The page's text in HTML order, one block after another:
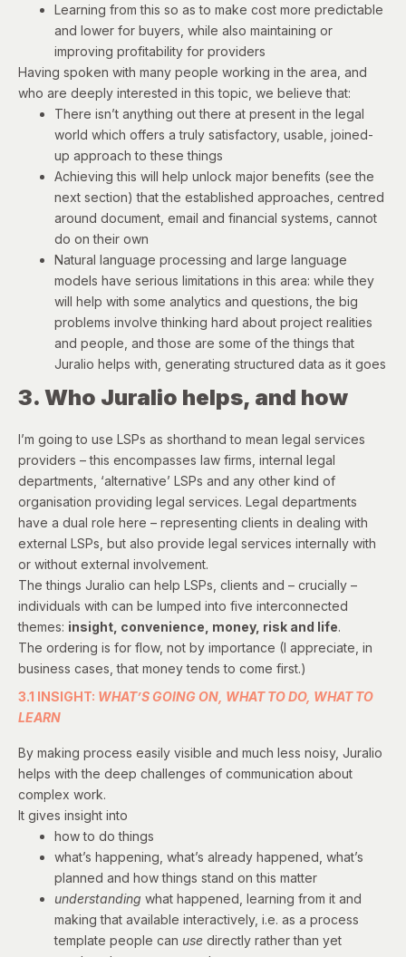
Learning from this so as to make cost more predictable
and lower for buyers, while also maintaining or
improving profitability for providers
Having spoken with many people working in the area, and
who are deeply interested in this topic, we believe that:
There isn’t anything out there at present in the legal
world which offers a truly satisfactory, usable, joined-
up approach to these things
Achieving this will help unlock major benefits (see the
next section) that the established approaches, centred
around document, email and financial systems, cannot
do on their own
Natural language processing and large language
models have serious limitations in this area: while they
will help with some analytics and questions, the big
problems involve thinking hard about project realities
and people, and those are some of the things that
Juralio helps with, generating structured data as it goes
3. Who Juralio helps, and how
I’m going to use LSPs as shorthand to mean legal services
providers – this encompasses law firms, internal legal
departments, ‘alternative’ LSPs and any other kind of
organisation providing legal services. Legal departments
have a dual role here – representing clients in dealing with
external LSPs, but also provide legal services internally with
or without external involvement.
The things Juralio can help LSPs, clients and – crucially –
individuals with can be lumped into five interconnected
themes: insight, convenience, money, risk and life.
The ordering is for flow, not by importance (I appreciate, in
business cases, that money tends to come first.)
3.1 INSIGHT: WHAT’S GOING ON, WHAT TO DO, WHAT TO
LEARN
By making process easily visible and much less noisy, Juralio
helps with the deep challenges of communication about
complex work.
It gives insight into
how to do things
what’s happening, what’s already happened, what’s
planned and how things stand on this matter
understanding what happened, learning from it and
making that available interactively, i.e. as a process
template people can use directly rather than yet